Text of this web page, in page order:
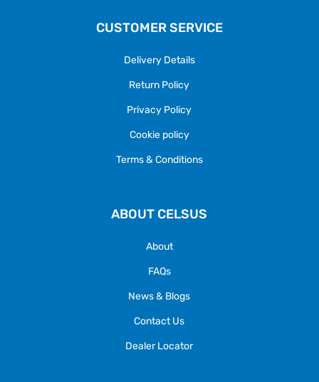
CUSTOMER SERVICE
Delivery Details
Return Policy
Privacy Policy
Cookie policy
Terms & Conditions
ABOUT CELSUS
About
FAQs
News & Blogs
Contact Us
Dealer Locator